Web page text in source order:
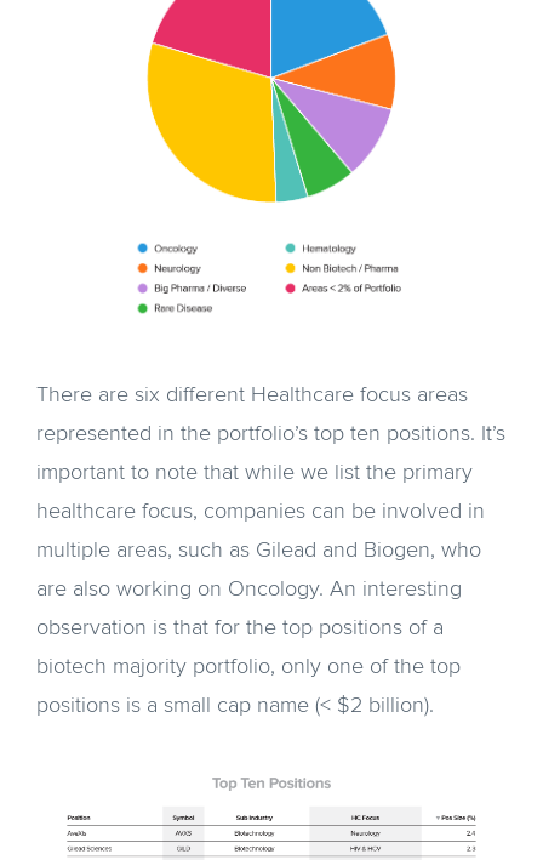
There are six different Healthcare focus areas
represented in the portfolio’s top ten positions. It’s
important to note that while we list the primary
healthcare focus, companies can be involved in
multiple areas, such as Gilead and Biogen, who
are also working on Oncology. An interesting
observation is that for the top positions of a
biotech majority portfolio, only one of the top
positions is a small cap name (< $2 billion).